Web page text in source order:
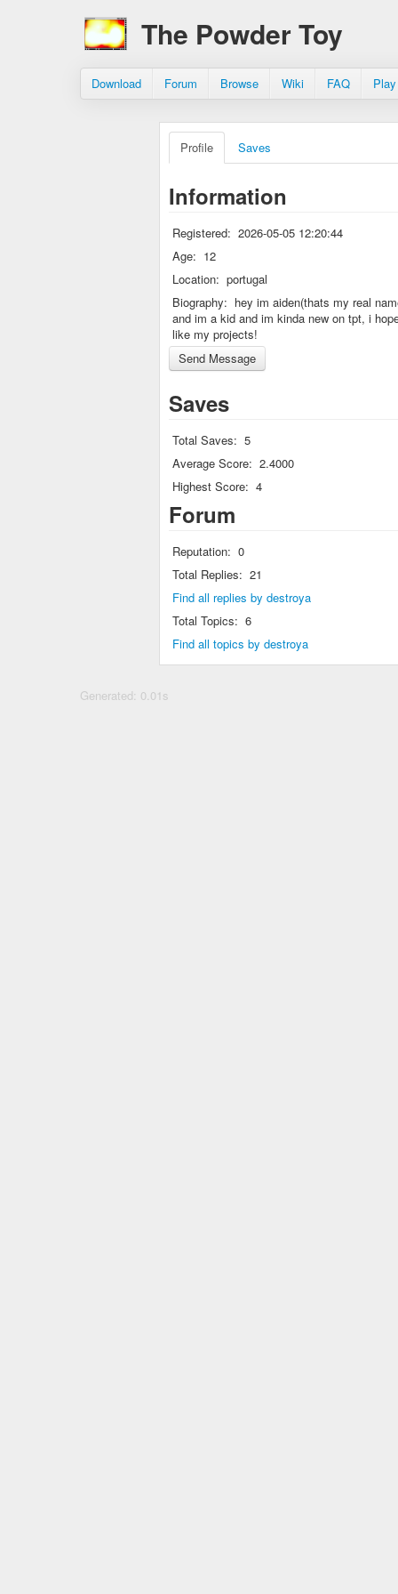
The Powder Toy
Download Forum Browse Wiki FAQ
Profile Saves
Information
Registered: 2026-05-05 12:20:44
Age: 12
Location: portugal
Biography: hey im aiden(thats my real
and im a kid and im kinda new on tpt, i
like my projects!
Saves
Total Saves: 5
Average Score: 2.4000
Highest Score: 4
Forum
Reputation: 0
Total Replies: 21
Find all replies by destroya
Total Topics: 6
Find all topics by destroya
Generated: 0.01s